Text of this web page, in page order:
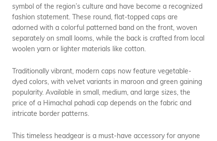
symbol of the region’s culture and have become a recognized
fashion statement. These round, flat-topped caps are
adorned with a colorful patterned band on the front, woven
separately on small looms, while the back is crafted from local
woolen yarn or lighter materials like cotton.
Traditionally vibrant, modern caps now feature vegetable-
dyed colors, with velvet variants in maroon and green gaining
popularity. Available in small, medium, and large sizes, the
price of a Himachal pahadi cap depends on the fabric and
intricate border patterns.
This timeless headgear is a must-have accessory for anyone